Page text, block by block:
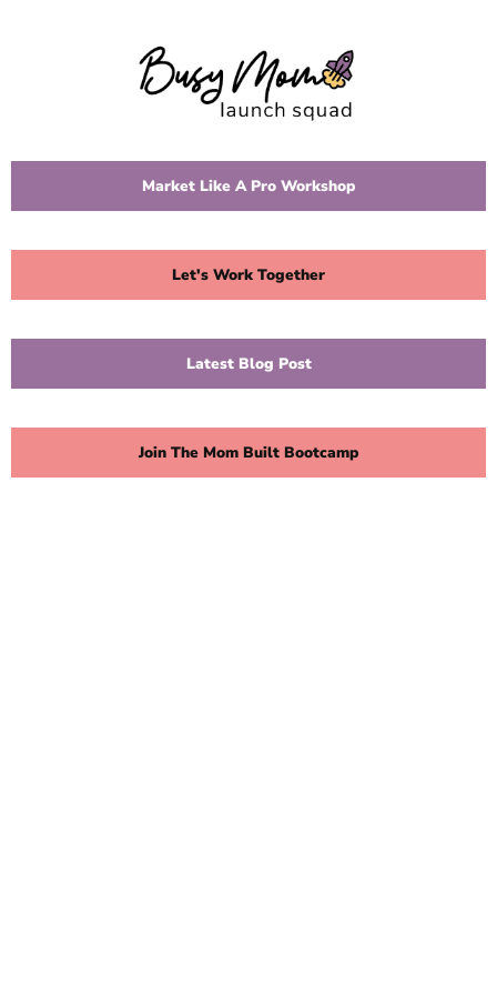
Market Like A Pro Workshop
Let's Work Together
Latest Blog Post
Join The Mom Built Bootcamp